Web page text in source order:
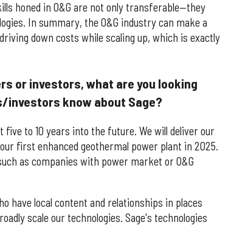
honed in O&G are not only transferable—they
In summary, the O&G industry can make a
down costs while scaling up, which is exactly
or investors, what are you looking
know about Sage?
five to 10 years into the future. We will deliver our
first enhanced geothermal power plant in 2025.
as companies with power market or O&G
have local content and relationships in places
scale our technologies. Sage's technologies